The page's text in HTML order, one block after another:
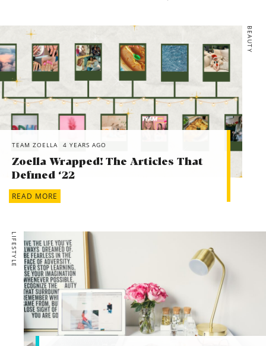
BEAUTY
TEAM ZOELLA 4 YEARS AGO
Zoella Wrapped! The Articles That
Defined ‘22
READ MORE
LIFESTYLE